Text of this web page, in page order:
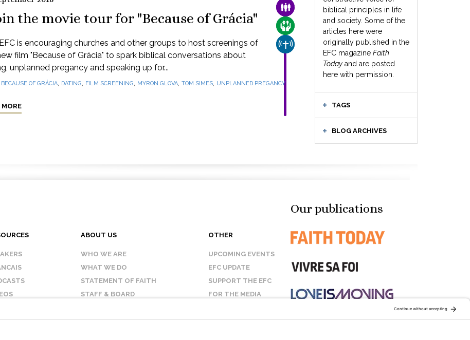
biblical principles in life
and society. Some of the
articles here were
originally published in the
EFC magazine Faith
Today and are posted
here with permission.
TAGS
BLOG ARCHIVES
FAMILY & COMMUNITY
CARE FOR THE VULNERABLE
CHURCH & MISSION
the movie tour for "Because of Grácia"
is encouraging churches and other groups to host screenings of
film "Because of Grácia" to spark biblical conversations about
unplanned pregancy and speaking up for...
BECAUSE OF GRÁCIA, DATING, FILM SCREENING, MYRON GLOVA, TOM SIMES, UNPLANNED PREGANCY
MORE
ABOUT US
WHO WE ARE
WHAT WE DO
STATEMENT OF FAITH
STAFF & BOARD
OTHER
UPCOMING EVENTS
EFC UPDATE
SUPPORT THE EFC
FOR THE MEDIA
Our publications